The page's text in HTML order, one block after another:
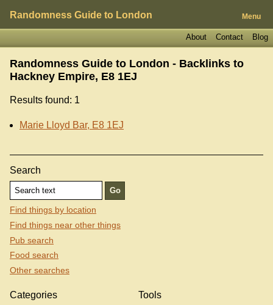
Randomness Guide to London Menu
Blog
Contact
About
Randomness Guide to London - Backlinks to
Hackney Empire, E8 1EJ
Results found: 1
Marie Lloyd Bar, E8 1EJ
Search
Find things by location
Find things near other things
Pub search
Food search
Other searches
Categories Tools